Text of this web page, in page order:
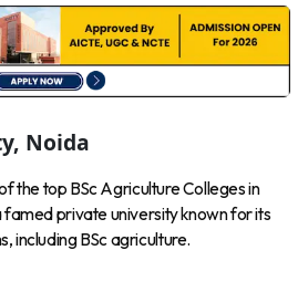
Noida
the top BSc Agriculture Colleges in
private university known for its
including BSc agriculture.